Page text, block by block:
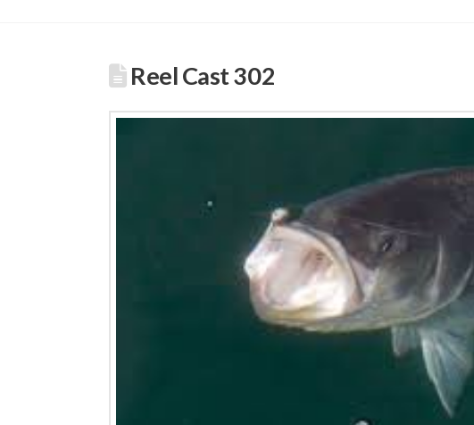
Reel Cast 302